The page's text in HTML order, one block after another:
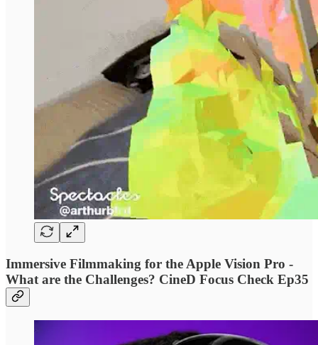
Immersive Filmmaking for the Apple Vision Pro -
What are the Challenges? CineD Focus Check Ep35